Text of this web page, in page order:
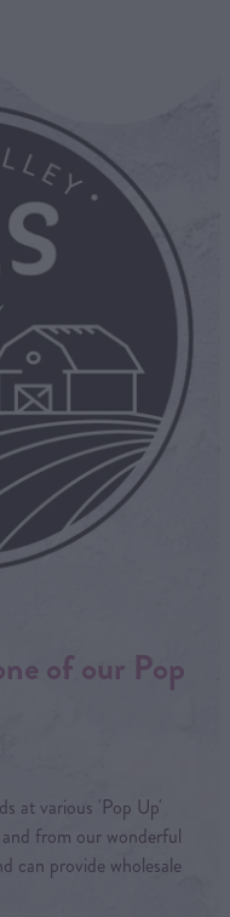
of our Pop
at various 'Pop Up'
from our wonderful
can provide wholesale